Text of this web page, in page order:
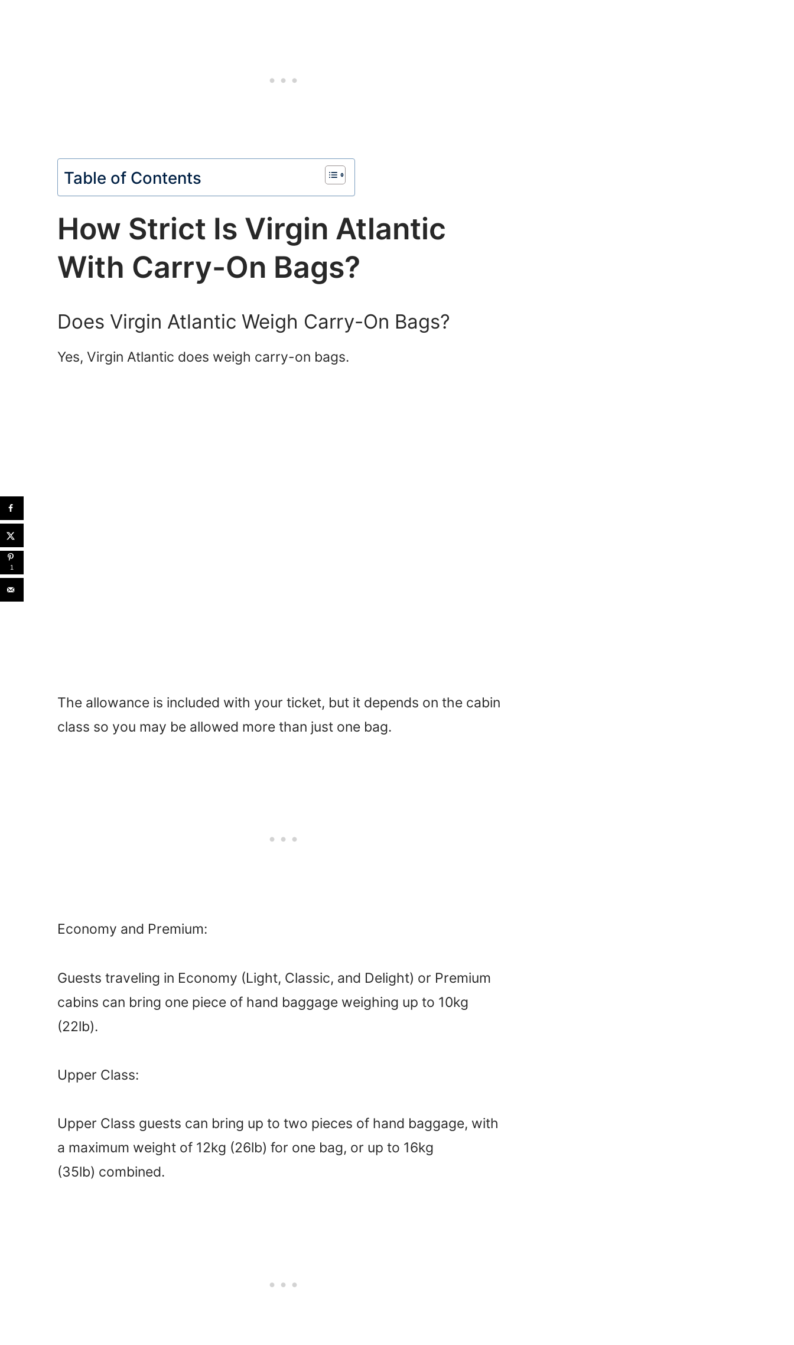
Table of Contents
How Strict Is Virgin Atlantic
With Carry-On Bags?
Does Virgin Atlantic Weigh Carry-On Bags?
Yes, Virgin Atlantic does weigh carry-on bags.
The allowance is included with your ticket, but it depends on the cabin
class so you may be allowed more than just one bag.
Economy and Premium:
Guests traveling in Economy (Light, Classic, and Delight) or Premium
cabins can bring one piece of hand baggage weighing up to 10kg
(22lb).
Upper Class:
Upper Class guests can bring up to two pieces of hand baggage, with
a maximum weight of 12kg (26lb) for one bag, or up to 16kg
(35lb) combined.
1